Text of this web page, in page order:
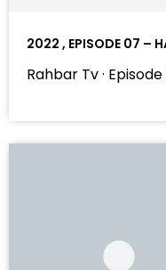
2022 , EPISODE 07 –
Rahbar Tv ·